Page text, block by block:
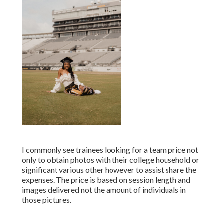
I commonly see trainees looking for a team price not
only to obtain photos with their college household or
significant various other however to assist share the
expenses. The price is based on session length and
images delivered not the amount of individuals in
those pictures.